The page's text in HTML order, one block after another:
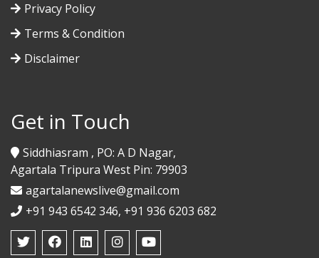
Privacy Policy
Terms & Condition
Disclaimer
Get in Touch
Siddhiasram , PO: A D Nagar,
Agartala Tripura West Pin: 79903
agartalanewslive@gmail.com
+91 943 6542 346, +91 936 6203 682